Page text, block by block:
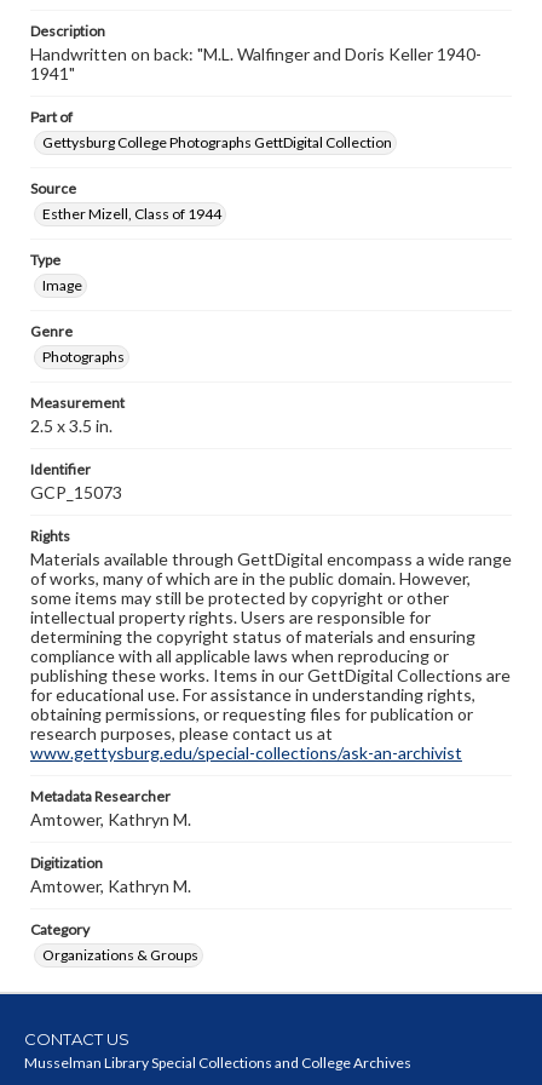
Description
Handwritten on back: "M.L. Walfinger and Doris Keller 1940-
1941"
Part of
Gettysburg College Photographs GettDigital Collection
Source
Esther Mizell, Class of 1944
Type
Image
Genre
Photographs
Measurement
2.5 x 3.5 in.
Identifier
GCP_15073
Rights
Materials available through GettDigital encompass a wide range
of works, many of which are in the public domain. However,
some items may still be protected by copyright or other
intellectual property rights. Users are responsible for
determining the copyright status of materials and ensuring
compliance with all applicable laws when reproducing or
publishing these works. Items in our GettDigital Collections are
for educational use. For assistance in understanding rights,
obtaining permissions, or requesting files for publication or
research purposes, please contact us at
www.gettysburg.edu/special-collections/ask-an-archivist
Metadata Researcher
Amtower, Kathryn M.
Digitization
Amtower, Kathryn M.
Category
Organizations & Groups
CONTACT US
Musselman Library Special Collections and College Archives